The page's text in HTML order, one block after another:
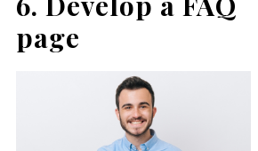
page